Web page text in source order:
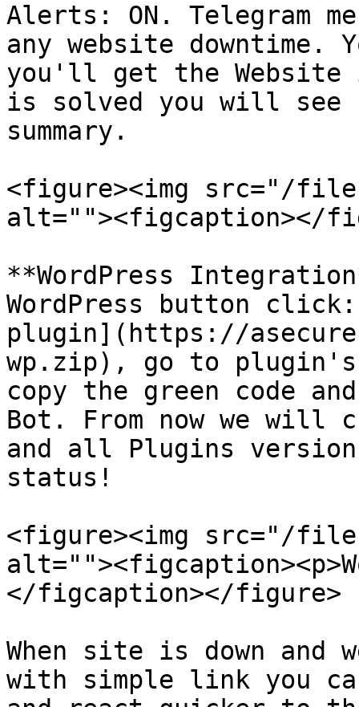
Alerts: ON. Telegram
any website downtime.
you'll get the Website
is solved you will see
summary.
<figure><img src="/files/
alt=""><figcaption></
**WordPress
WordPress button
plugin](https://
wp.zip), go to plugin's
copy the green code
Bot. From now we will
and all Plugins
status!
<figure><img src="/files/
</figcaption></figure>
When site is down and
with simple link you